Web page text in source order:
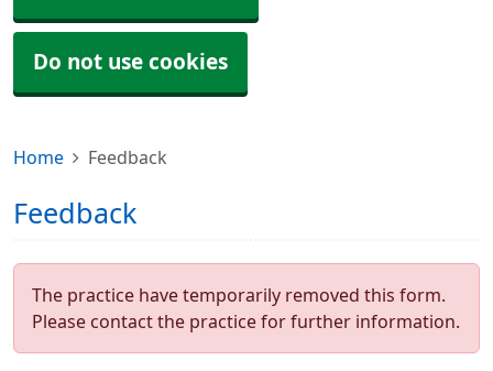
Do not use cookies
Home Feedback
Feedback
The practice have temporarily removed this form.
Please contact the practice for further information.